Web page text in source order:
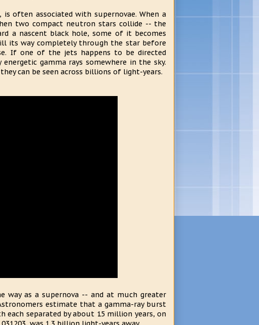
is often associated with supernovae. When a
two compact neutron stars collide -- the
a nascent black hole, some of it becomes
its way completely through the star before
If one of the jets happens to be directed
gamma rays somewhere in the sky.
can be seen across billions of light-years.
way as a supernova -- and at much greater
estimate that a gamma-ray burst
separated by about 15 million years, on